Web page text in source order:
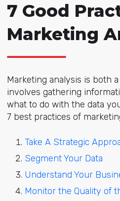
7 Good
Marketing
Marketing analysis is both
involves gathering
what to do with the data
7 best practices of
Take A Strategic
Segment Your Data
Understand Your
Monitor the Quality of